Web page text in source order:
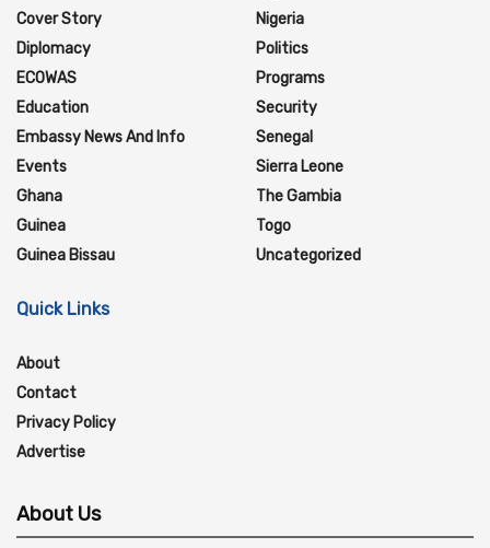
Cover Story
Diplomacy
ECOWAS
Education
Embassy News And Info
Events
Ghana
Guinea
Guinea Bissau
Nigeria
Politics
Programs
Security
Senegal
Sierra Leone
The Gambia
Togo
Uncategorized
Quick Links
About
Contact
Privacy Policy
Advertise
About Us